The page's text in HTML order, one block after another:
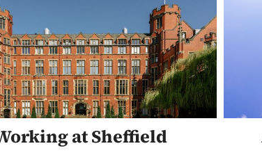
at Sheffield